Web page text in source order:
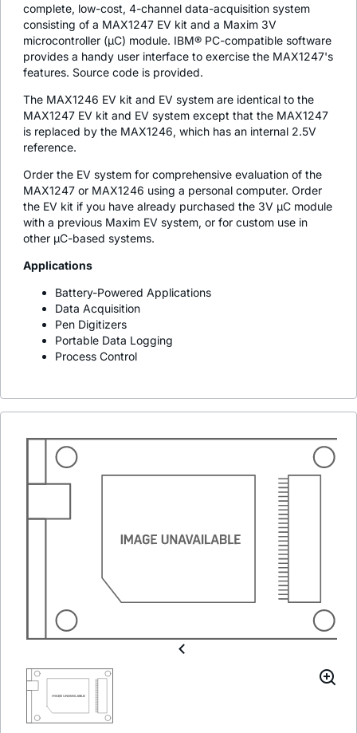
complete, low-cost, 4-channel data-acquisition system
consisting of a MAX1247 EV kit and a Maxim 3V
microcontroller (µC) module. IBM® PC-compatible software
provides a handy user interface to exercise the MAX1247's
features. Source code is provided.
The MAX1246 EV kit and EV system are identical to the
MAX1247 EV kit and EV system except that the MAX1247
is replaced by the MAX1246, which has an internal 2.5V
reference.
Order the EV system for comprehensive evaluation of the
MAX1247 or MAX1246 using a personal computer. Order
the EV kit if you have already purchased the 3V µC module
with a previous Maxim EV system, or for custom use in
other µC-based systems.
Applications
Battery-Powered Applications
Data Acquisition
Pen Digitizers
Portable Data Logging
Process Control